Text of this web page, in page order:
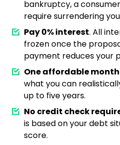
bankruptcy, a
require surrendering
Pay 0% interest. All
frozen once the
payment reduces your
One affordable
what you can
up to five years.
No credit check
is based on your debt
score.